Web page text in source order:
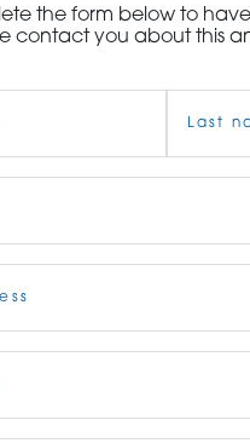
the form below to
contact you about this